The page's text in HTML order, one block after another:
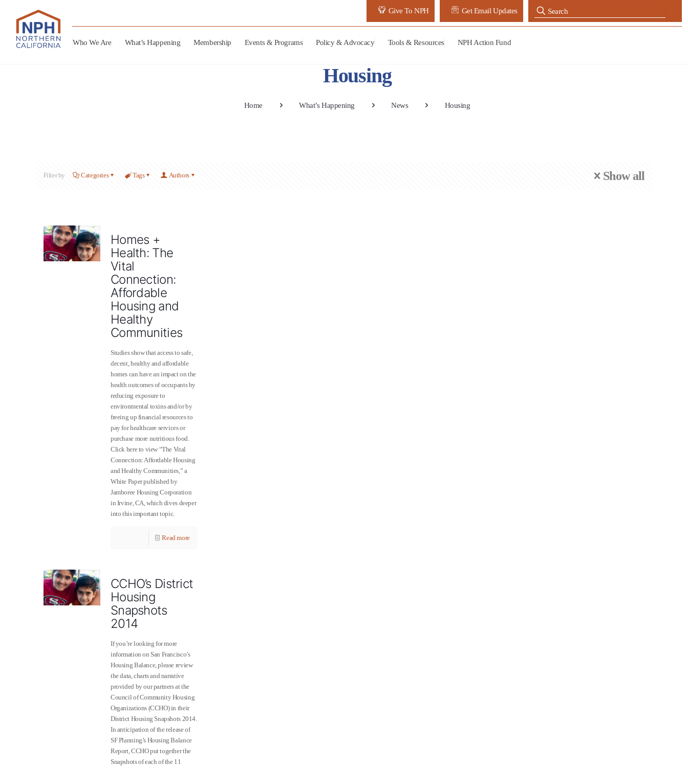
Give To NPH Get Email Updates
Who We Are What’s Happening Membership Events & Programs Policy & Advocacy Tools & Resources NPH Action Fund
Housing
Home What’s Happening News Housing
Filter by Categories Tags Authors Show all
Homes +
Health: The
Vital
Connection:
Affordable
Housing and
Healthy
Communities
Studies show that access to safe,
decent, healthy and affordable
homes can have an impact on the
health outcomes of occupants by
reducing exposure to
environmental toxins and/or by
freeing up financial resources to
pay for healthcare services or
purchase more nutritious food.
Click here to view “The Vital
Connection: Affordable Housing
and Healthy Communities,” a
White Paper published by
Jamboree Housing Corporation
in Irvine, CA, which dives deeper
into this important topic.
Read more
CCHO’s District
Housing
Snapshots
2014
If you’re looking for more
information on San Francisco’s
Housing Balance, please review
the data, charts and narrative
provided by our partners at the
Council of Community Housing
Organizations (CCHO) in their
District Housing Snapshots 2014.
In anticipation of the release of
SF Planning’s Housing Balance
Report, CCHO put together the
Snapshots of each of the 11